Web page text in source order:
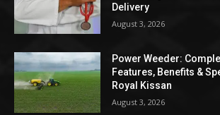
Delivery
August 3, 2026
Power Weeder:
Features, Benefits &
Royal Kissan
August 3, 2026